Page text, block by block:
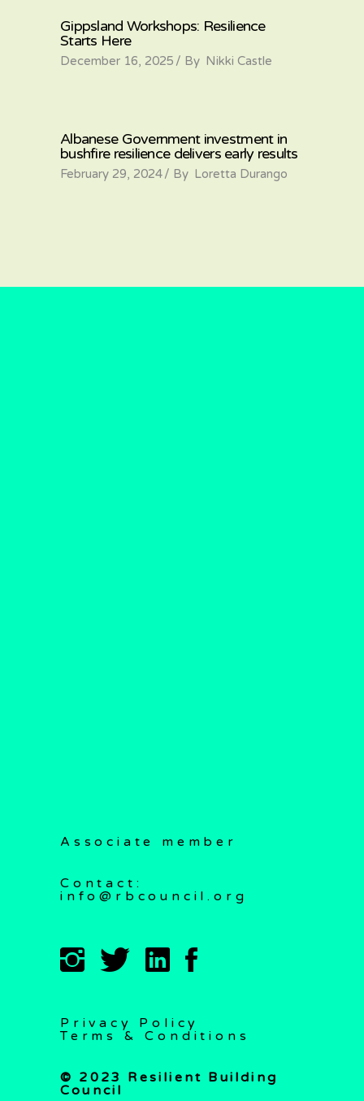
Gippsland Workshops: Resilience
Starts Here
December 16, 2025 By Nikki Castle
Albanese Government investment in
bushfire resilience delivers early results
February 29, 2024 By Loretta Durango
Associate member
Contact:
info@rbcouncil.org
Privacy Policy
Terms & Conditions
© 2023 Resilient Building
Council